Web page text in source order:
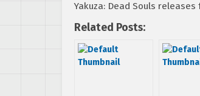
Yakuza: Dead Souls
Related Posts: